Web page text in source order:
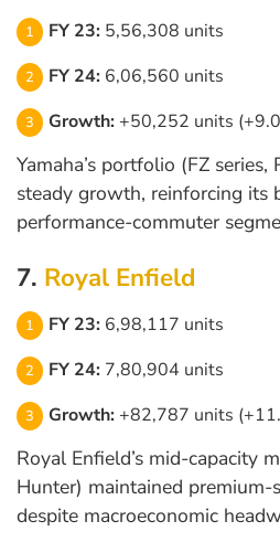
FY 23: 5,56,308 units
FY 24: 6,06,560 units
Growth: +50,252 units
Yamaha’s portfolio (FZ series,
steady growth, reinforcing its
performance-commuter
7. Royal Enfield
FY 23: 6,98,117 units
FY 24: 7,80,904 units
Growth: +82,787 units
Royal Enfield’s mid-capacity
Hunter) maintained
despite macroeconomic